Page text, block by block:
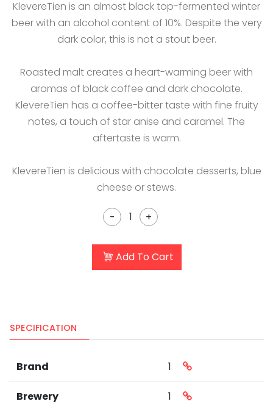
KlevereTien is an almost black top-fermented winter
beer with an alcohol content of 10%. Despite the very
dark color, this is not a stout beer.
Roasted malt creates a heart-warming beer with
aromas of black coffee and dark chocolate.
KlevereTien has a coffee-bitter taste with fine fruity
notes, a touch of star anise and caramel. The
aftertaste is warm.
KlevereTien is delicious with chocolate desserts, blue
cheese or stews.
- +
Add To Cart
SPECIFICATION
Brand 1
Brewery 1